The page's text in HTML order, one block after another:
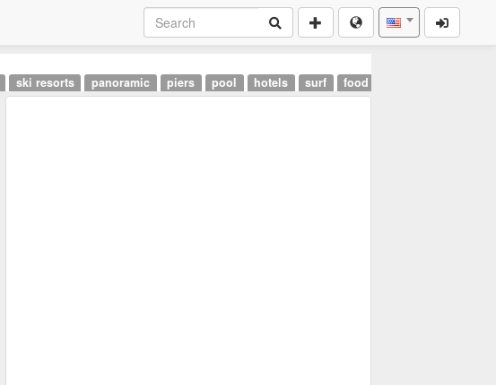
ski resorts panoramic piers pool hotels surf food